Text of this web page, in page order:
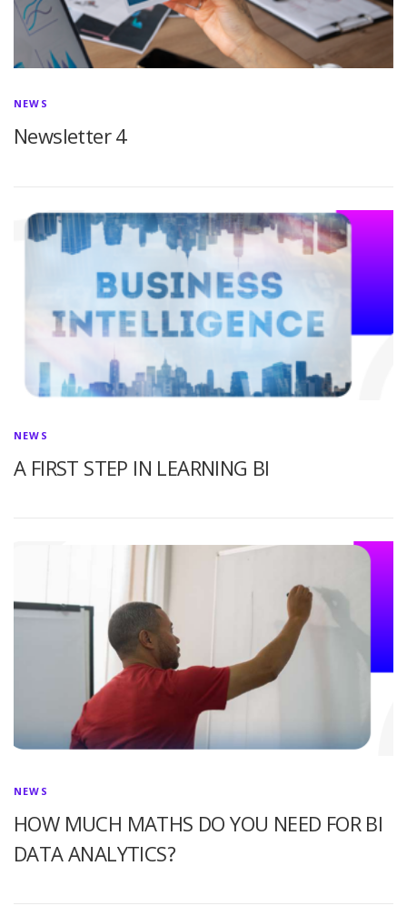
NEWS
Newsletter 4
NEWS
A FIRST STEP IN LEARNING BI
NEWS
HOW MUCH MATHS DO YOU NEED FOR BI
DATA ANALYTICS?